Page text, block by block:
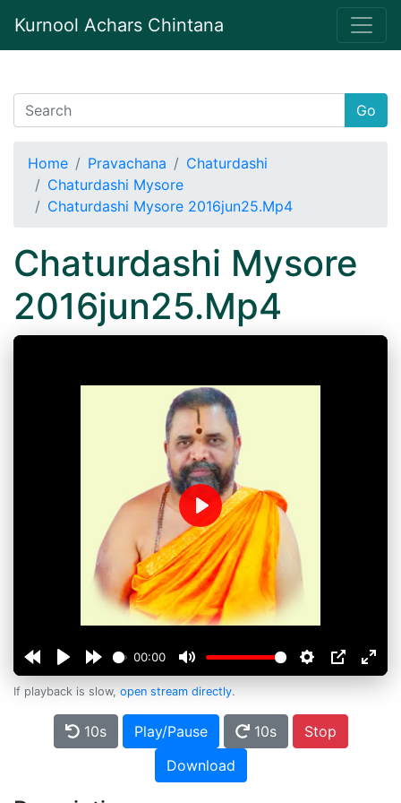
Kurnool Achars Chintana
Go
Home Pravachana
Chaturdashi
Chaturdashi Mysore
Chaturdashi Mysore 2016jun25.Mp4
Chaturdashi Mysore
2016jun25.Mp4
00:00
Play
If playback is slow, open stream directly.
10s Play/Pause 10s
Stop
Download